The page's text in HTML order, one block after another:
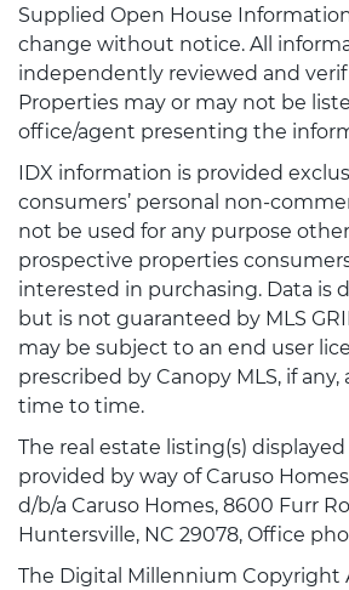
Supplied Open House
change without notice. All
independently reviewed and
Properties may or may not be
office/agent presenting the
IDX information is provided
consumers’ personal non-
not be used for any purpose
prospective properties
interested in purchasing. Data is
but is not guaranteed by MLS
may be subject to an end user
prescribed by Canopy MLS, if
time to time.
The real estate listing(s)
provided by way of Caruso
d/b/a Caruso Homes, 8600 Furr
Huntersville, NC 29078, Office
The Digital Millennium Copyright